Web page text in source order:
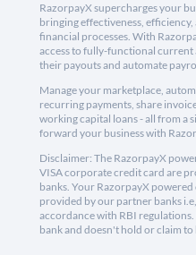
RazorpayX supercharges your
bringing effectiveness, efficiency,
financial processes. With
access to fully-functional current
their payouts and automate
Manage your marketplace,
recurring payments, share
working capital loans - all from a
forward your business with
Disclaimer: The RazorpayX
VISA corporate credit card are
banks. Your RazorpayX
provided by our partner banks
accordance with RBI
bank and doesn't hold or claim to